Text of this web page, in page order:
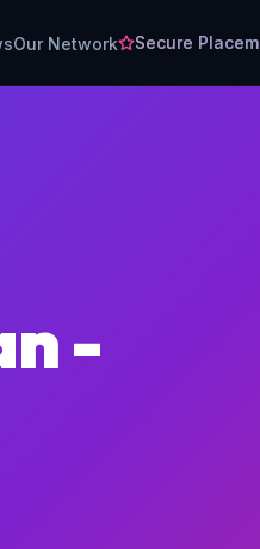
Our Network Secure
-